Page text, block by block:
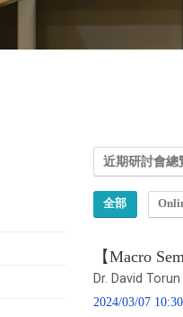
近期研討會總
全部
【Macro
Dr. David Torun
2024/03/07 10:30